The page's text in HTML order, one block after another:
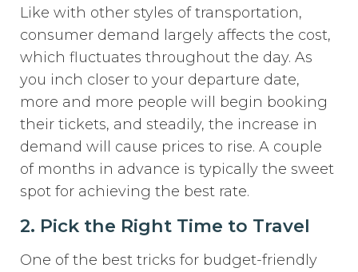
Like with other styles of transportation,
consumer demand largely affects the cost,
which fluctuates throughout the day. As
you inch closer to your departure date,
more and more people will begin booking
their tickets, and steadily, the increase in
demand will cause prices to rise. A couple
of months in advance is typically the sweet
spot for achieving the best rate.
2. Pick the Right Time to Travel
One of the best tricks for budget-friendly